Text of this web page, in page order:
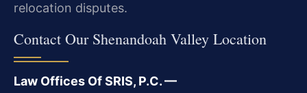
relocation disputes.
Contact Our Shenandoah Valley Location
Law Offices Of SRIS, P.C. —